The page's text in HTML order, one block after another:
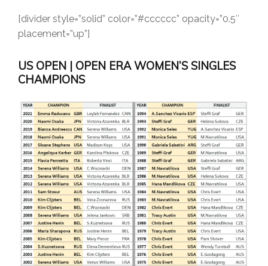
[divider style=”solid” color=”#cccccc” opacity=”0.5″
placement=”up”]
US OPEN | OPEN ERA WOMEN’S SINGLES
CHAMPIONS